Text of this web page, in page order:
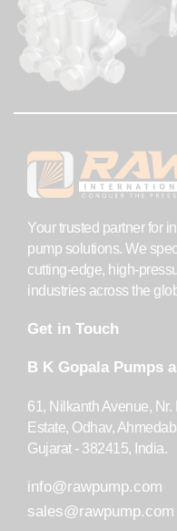
Your trusted partner for
pump solutions. We
cutting-edge, high-
industries across the
Get in Touch
B K Gopala Pumps
61, Nilkanth Avenue, Nr.
Estate, Odhav,
Gujarat - 382415, India.
info@rawpump.com
sales@rawpump.com